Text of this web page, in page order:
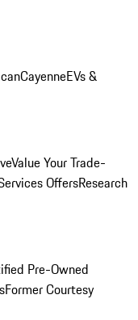
CayenneEVs &
Value Your Trade-
OffersResearch
Pre-Owned
Former Courtesy